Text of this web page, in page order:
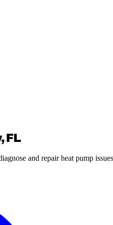
FL
and repair heat pump